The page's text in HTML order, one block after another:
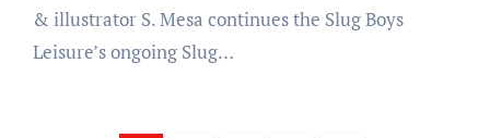
& illustrator S. Mesa continues the Slug Boys
Leisure’s ongoing Slug…